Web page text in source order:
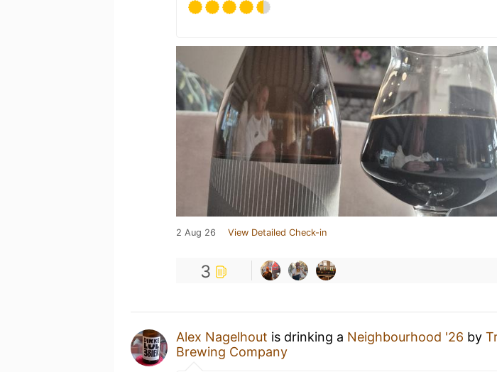
2 Aug 26 View Detailed Check-in
3
Alex Nagelhout is drinking a Neighbourhood '26 by
Brewing Company